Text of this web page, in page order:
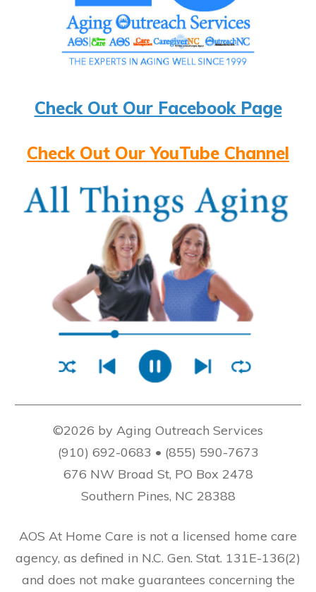
Check Out Our Facebook Page
Check Out Our YouTube Channel
©2026 by Aging Outreach Services
(910) 692-0683 • (855) 590-7673
676 NW Broad St, PO Box 2478
Southern Pines, NC 28388
AOS At Home Care is not a licensed home care
agency, as defined in N.C. Gen. Stat. 131E-136(2)
and does not make guarantees concerning the